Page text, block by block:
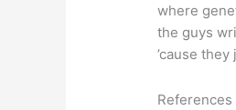
where
the guys
’cause
References